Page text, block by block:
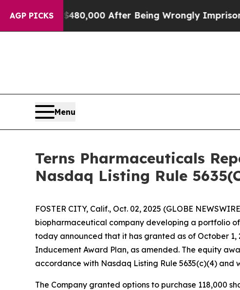
AGP PICKS
Up to $480,000 After Being Wrongly Imprisoned
Menu
Terns Pharmaceuticals
Nasdaq Listing Rule
FOSTER CITY, Calif., Oct. 02, 2025 (GLOBE
biopharmaceutical company developing a portfolio
today announced that it has granted as of October
Inducement Award Plan, as amended. The equity
accordance with Nasdaq Listing Rule 5635(c)(4) and
The Company granted options to purchase 118,000